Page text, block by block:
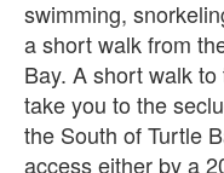
swimming,
a short walk from
Bay. A short walk
take you to the
the South of Turtle
access either by a